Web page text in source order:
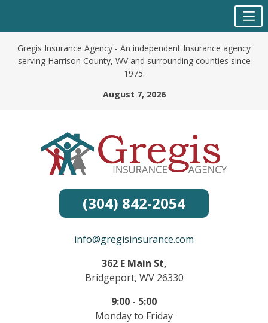
to
content
Gregis Insurance Agency - An independent Insurance agency
serving Harrison County, WV and surrounding counties since
1975.
August 7, 2026
(304) 842-2054
info@gregisinsurance.com
362 E Main St,
Bridgeport, WV 26330
9:00 - 5:00
Monday to Friday